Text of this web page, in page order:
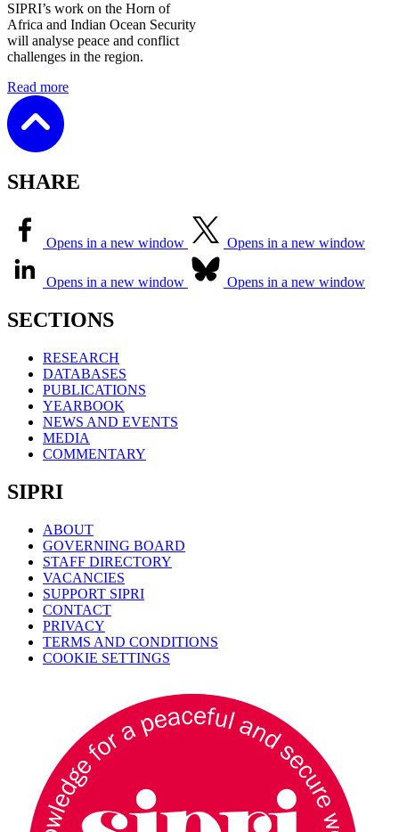
SIPRI’s work on the Horn of
Africa and Indian Ocean Security
will analyse peace and conflict
challenges in the region.
Read more
SHARE
Opens in a new window Opens in a new window
Opens in a new window Opens in a new window
SECTIONS
RESEARCH
DATABASES
PUBLICATIONS
YEARBOOK
NEWS AND EVENTS
MEDIA
COMMENTARY
SIPRI
ABOUT
GOVERNING BOARD
STAFF DIRECTORY
VACANCIES
SUPPORT SIPRI
CONTACT
PRIVACY
TERMS AND CONDITIONS
COOKIE SETTINGS